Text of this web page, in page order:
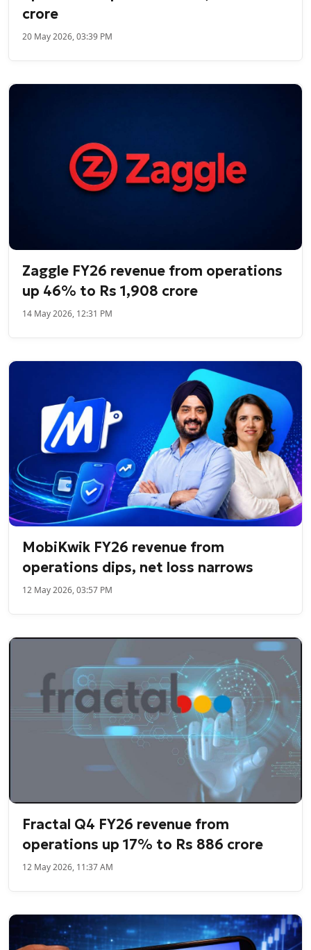
crore
20 May 2026, 03:39 PM
Zaggle FY26 revenue from operations
up 46% to Rs 1,908 crore
14 May 2026, 12:31 PM
MobiKwik FY26 revenue from
operations dips, net loss narrows
12 May 2026, 03:57 PM
Fractal Q4 FY26 revenue from
operations up 17% to Rs 886 crore
12 May 2026, 11:37 AM